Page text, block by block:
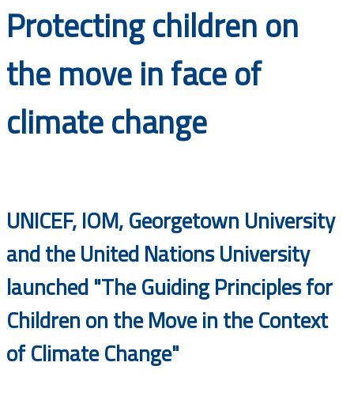
Protecting children on
the move in face of
climate change
UNICEF, IOM, Georgetown University
and the United Nations University
launched "The Guiding Principles for
Children on the Move in the Context
of Climate Change"